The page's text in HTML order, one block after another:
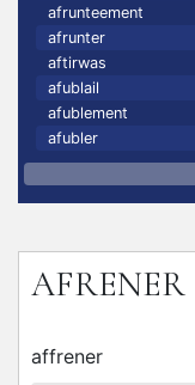
afrunteement
afrunter
aftirwas
afublail
afublement
afubler
AFRENER
affrener